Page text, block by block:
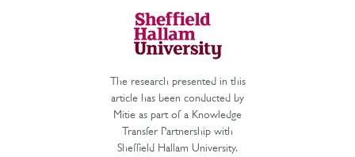
The research presented in this
article has been conducted by
Mitie as part of a Knowledge
Transfer Partnership with
Sheffield Hallam University.